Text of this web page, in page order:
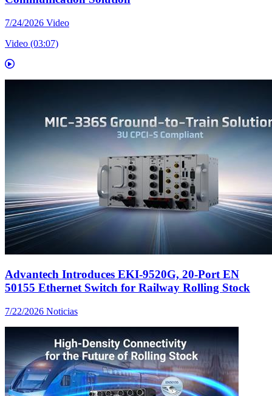
7/24/2026 Video
Video (03:07)
Advantech Introduces EKI-9520G, 20-Port EN
50155 Ethernet Switch for Railway Rolling Stock
7/22/2026 Noticias